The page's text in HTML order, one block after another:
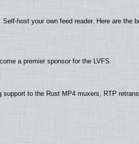
host your own feed reader. Here are the
a premier sponsor for the LVFS.
to the Rust MP4 muxers, RTP